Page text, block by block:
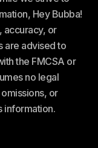
Hey Bubba!
accuracy, or
are advised to
the FMCSA or
no legal
or
information.